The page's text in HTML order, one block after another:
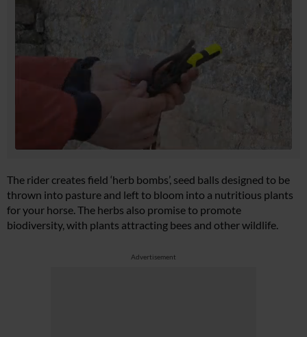
The rider creates field ‘herb bombs’, seed balls designed to be
thrown into pasture and left to bloom into a nutritious plants
for your horse. The herbs also promise to promote
biodiversity, with plants attracting bees and other wildlife.
Advertisement